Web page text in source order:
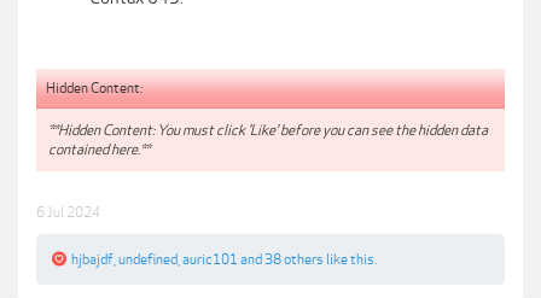
Hidden Content:
**Hidden Content: You must click 'Like' before you can see the hidden data
contained here.**
6 Jul 2024
hjbajdf undefined auric101 and38 others like this.